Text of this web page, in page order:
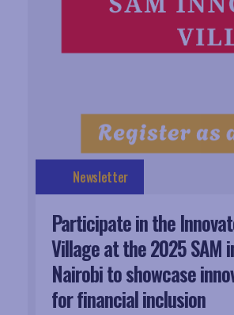
Newsletter
Participate in the
Village at the 2025 SAM
Nairobi to showcase
for financial inclusion